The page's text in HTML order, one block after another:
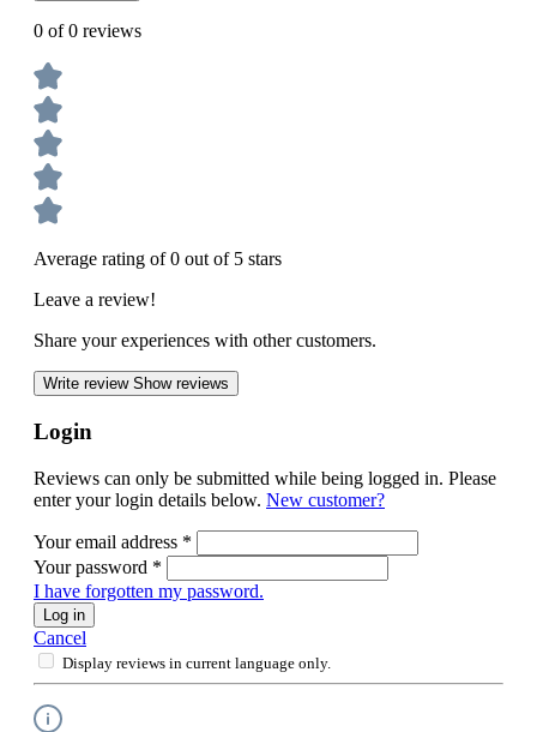
0 of 0 reviews
Average rating of 0 out of 5 stars
Leave a review!
Share your experiences with other customers.
Write review Show reviews
Login
Reviews can only be submitted while being logged in. Please
enter your login details below. New customer?
Your email address *
Your password *
I have forgotten my password.
Log in
Cancel
Display reviews in current language only.